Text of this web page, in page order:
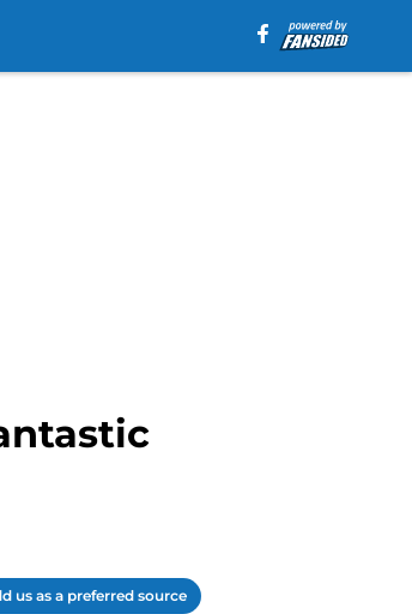
us as a preferred source